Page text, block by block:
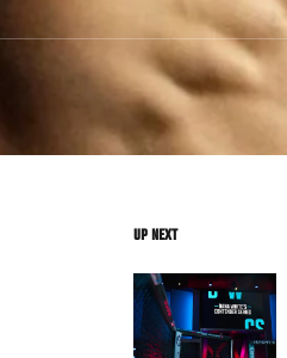
UP NEXT